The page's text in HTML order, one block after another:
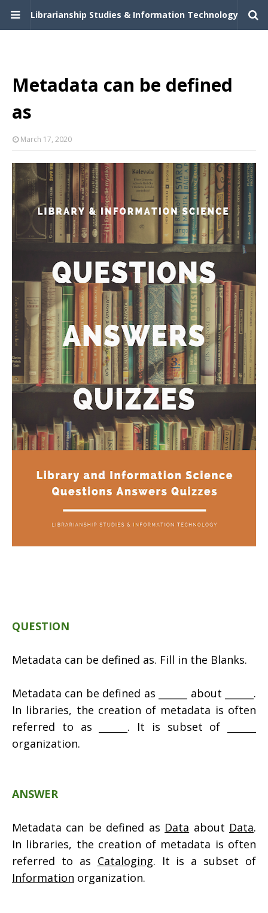
Librarianship Studies & Information Technology
Metadata can be defined
as
March 17, 2020
QUESTION
Metadata can be defined as. Fill in the Blanks.
Metadata can be defined as ______ about ______.
In libraries, the creation of metadata is often
referred to as ______. It is subset of ______
organization.
ANSWER
Metadata can be defined as Data about Data.
In libraries, the creation of metadata is often
referred to as Cataloging. It is a subset of
Information organization.